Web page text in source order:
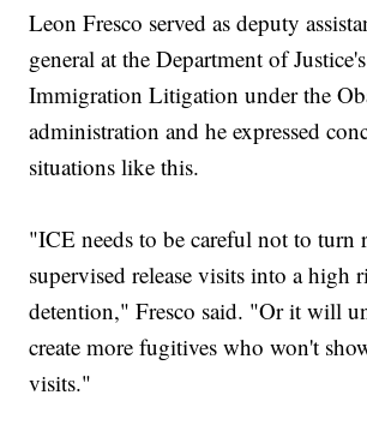
Leon Fresco served as deputy
general at the Department of
Immigration Litigation under the
administration and he expressed
situations like this.
"ICE needs to be careful not to turn
supervised release visits into a high
detention," Fresco said. "Or it will
create more fugitives who won't
visits."